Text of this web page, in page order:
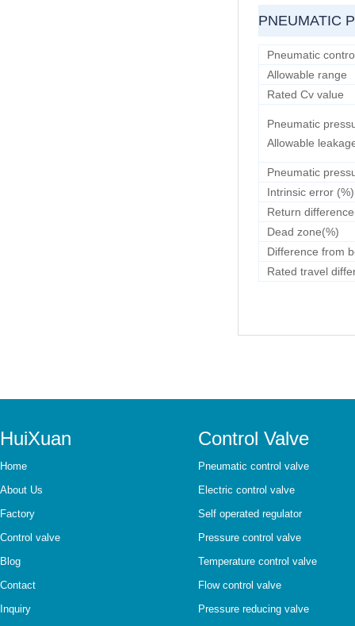
PNEUMATIC
Pneumatic
Allowable range
Rated Cv value
Pneumatic
Allowable
Pneumatic
Intrinsic error (%)
Return
Dead zone(%)
Difference from
Rated travel
HuiXuan
Home
About Us
Factory
Control valve
Blog
Contact
Inquiry
Control Valve
Pneumatic control valve
Electric control valve
Self operated regulator
Pressure control valve
Temperature control valve
Flow control valve
Pressure reducing valve